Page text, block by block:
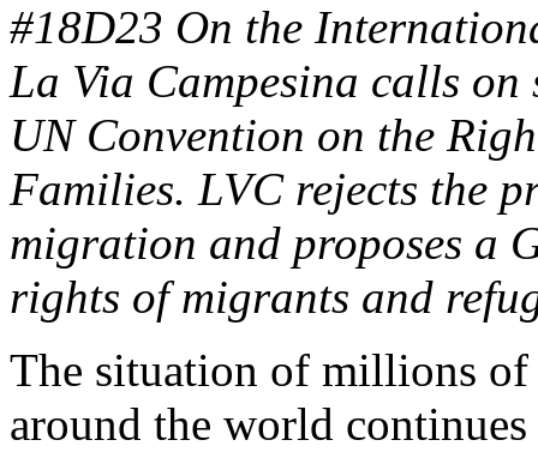
#18D23 On the
La Via Campesina calls
UN Convention on the
Families. LVC rejects the
migration and proposes a
rights of migrants and
The situation of millions
around the world